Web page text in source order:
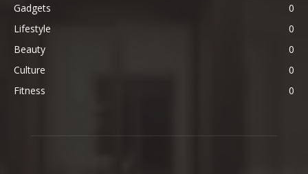
Gadgets
0
Lifestyle
0
Beauty
0
Culture
0
Fitness
0